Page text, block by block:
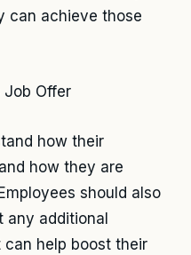
can achieve those
how their
how they are
should also
any additional
help boost their